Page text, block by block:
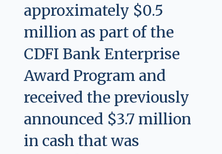
approximately $0.5
million as part of the
CDFI Bank Enterprise
Award Program and
received the previously
announced $3.7 million
in cash that was